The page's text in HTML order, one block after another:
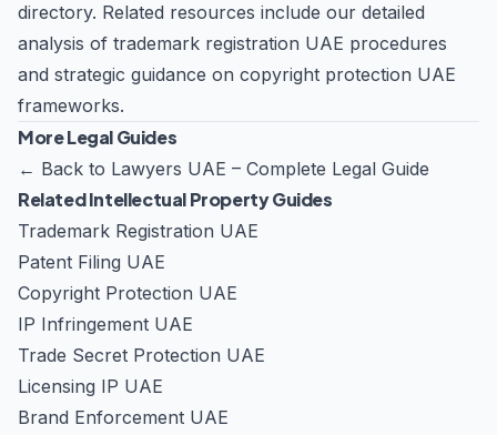
directory. Related resources include our detailed
analysis of trademark registration UAE procedures
and strategic guidance on copyright protection UAE
frameworks.
More Legal Guides
← Back to Lawyers UAE – Complete Legal Guide
Related Intellectual Property Guides
Trademark Registration UAE
Patent Filing UAE
Copyright Protection UAE
IP Infringement UAE
Trade Secret Protection UAE
Licensing IP UAE
Brand Enforcement UAE